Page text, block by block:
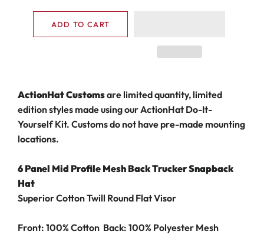
ADD TO CART
ActionHat Customsare limited quantity, limited
edition styles made using our ActionHat Do-It-
Yourself Kit. Customs do not have pre-made mounting
locations.
6 Panel Mid Profile Mesh Back Trucker Snapback
Hat
Superior Cotton Twill Round Flat Visor
Front: 100% Cotton Back: 100% Polyester Mesh